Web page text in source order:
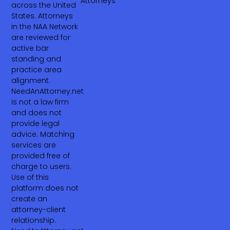
across the United
States. Attorneys
in the NAA Network
are reviewed for
active bar
standing and
practice area
alignment.
NeedAnAttorney.net
is not a law firm
and does not
provide legal
advice. Matching
services are
provided free of
charge to users.
Use of this
platform does not
create an
attorney-client
relationship.